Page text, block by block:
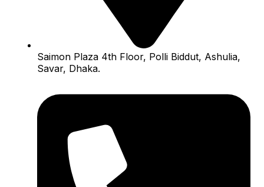
Saimon Plaza 4th Floor, Polli Biddut, Ashulia,
Savar, Dhaka.